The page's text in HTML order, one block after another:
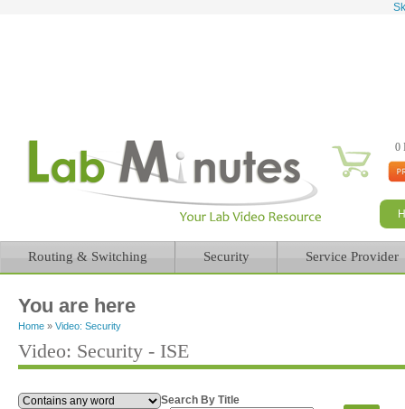
0
Routing & Switching Security Service Provider
You are here
Home » Video: Security
Video: Security - ISE
Search By Title